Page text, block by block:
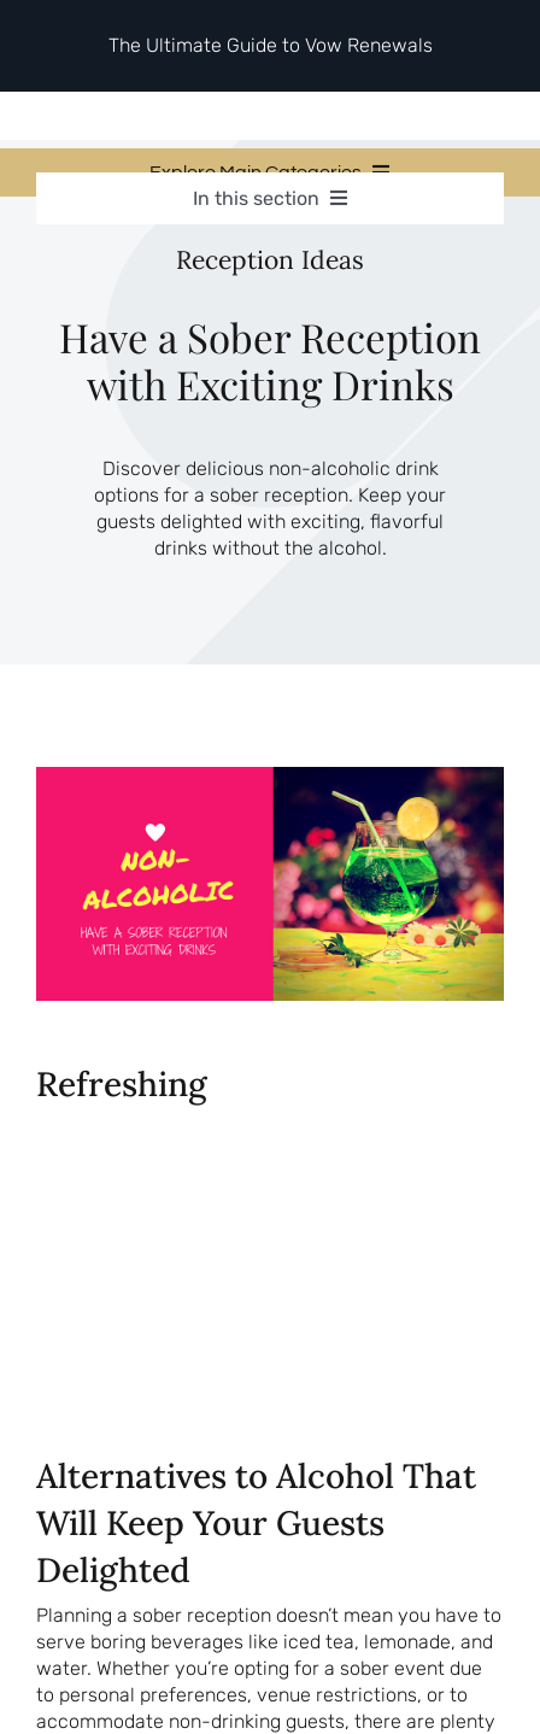
The Ultimate Guide to Vow Renewals
Explore Main Categories
Invitations & Stationery
Ceremony & Reception Ideas
Themes & Style
Etiquette & Guests
Second Honeymoons
In this section
Invitations & Stationery
Themes & Style
Your Love Story
Etiquette & Guests
Second Honeymoons
Reception Ideas
Have a Sober Reception
with Exciting Drinks
Discover delicious non-alcoholic drink
options for a sober reception. Keep your
guests delighted with exciting, flavorful
drinks without the alcohol.
Refreshing
Alternatives to Alcohol That
Will Keep Your Guests
Delighted
Planning a sober reception doesn’t mean you have to
serve boring beverages like iced tea, lemonade, and
water. Whether you’re opting for a sober event due
to personal preferences, venue restrictions, or to
accommodate non-drinking guests, there are plenty